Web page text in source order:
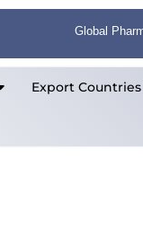
Global
Export Countries